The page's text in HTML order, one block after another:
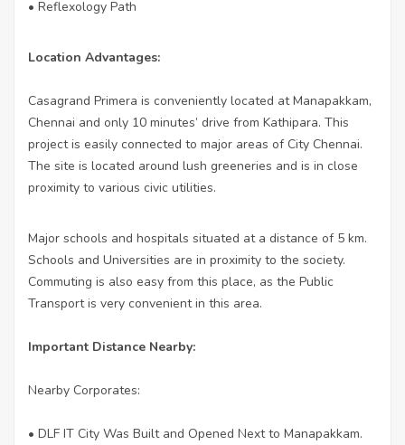
• Reflexology Path
Location Advantages:
Casagrand Primera is conveniently located at Manapakkam,
Chennai and only 10 minutes’ drive from Kathipara. This
project is easily connected to major areas of City Chennai.
The site is located around lush greeneries and is in close
proximity to various civic utilities.
Major schools and hospitals situated at a distance of 5 km.
Schools and Universities are in proximity to the society.
Commuting is also easy from this place, as the Public
Transport is very convenient in this area.
Important Distance Nearby:
Nearby Corporates:
• DLF IT City Was Built and Opened Next to Manapakkam.